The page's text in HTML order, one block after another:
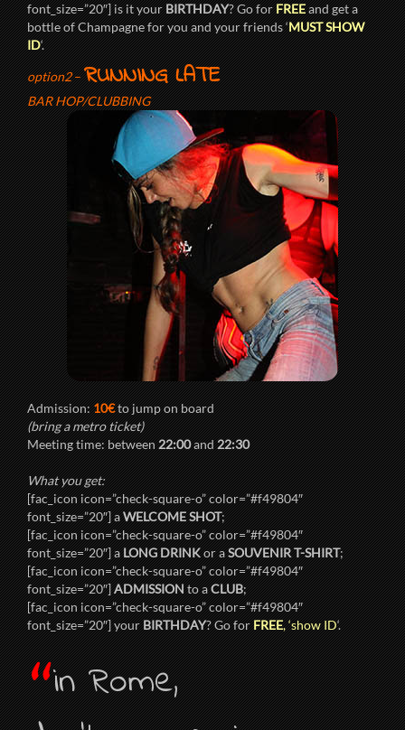
font_size=”20″] is it yourBIRTHDAY? Go forFREEand get a
bottle of Champagne for you and your friends ‘MUST SHOW
ID‘.
option2–RUNNING LATE
BAR HOP/CLUBBING
Admission:10€to jump on board
(bring a metro ticket)
Meeting time: between22:00and22:30
What you get:
[fac_icon icon=”check-square-o” color=”#f49804″
font_size=”20″] aWELCOME SHOT;
[fac_icon icon=”check-square-o” color=”#f49804″
font_size=”20″] aLONG DRINKor aSOUVENIR T-SHIRT;
[fac_icon icon=”check-square-o” color=”#f49804″
font_size=”20″]ADMISSIONto aCLUB;
[fac_icon icon=”check-square-o” color=”#f49804″
font_size=”20″] yourBIRTHDAY? Go forFREE, ‘show ID‘.
“in Rome,